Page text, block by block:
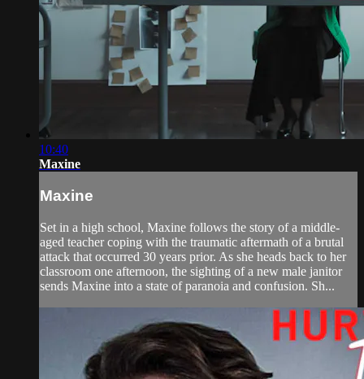
10:40
Maxine
Maxine
Set in a high school, Maxine follows the story of a middle-
aged teacher coping with the traumatic aftermath of a brutal
attack that occurred 30 years prior. As she heads back to her
classroom one afternoon, the sighting of a new male janitor
sends Maxine into a state of paranoia and confusion. Sh...